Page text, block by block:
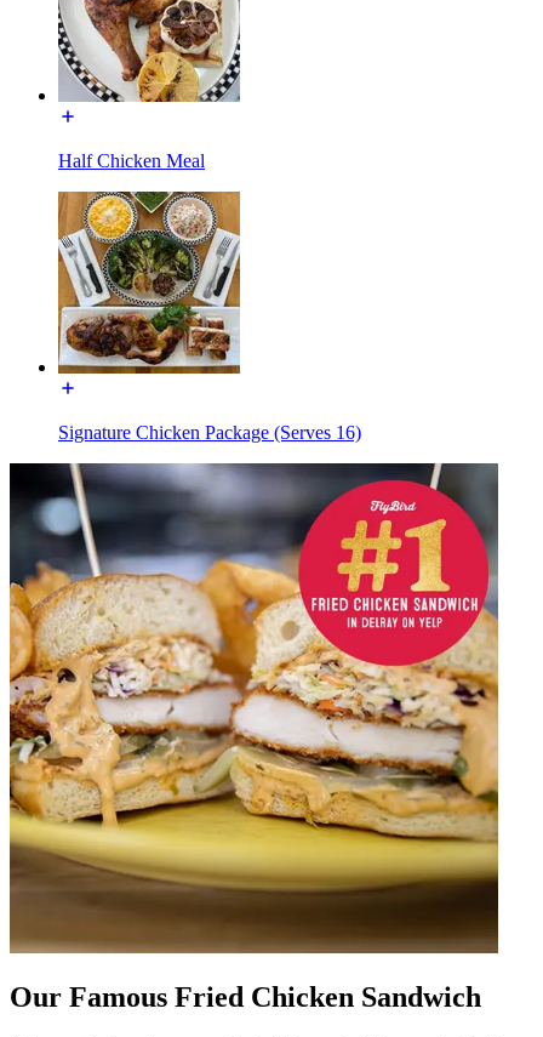
Half Chicken Meal
Signature Chicken Package (Serves 16)
Our Famous Fried Chicken Sandwich